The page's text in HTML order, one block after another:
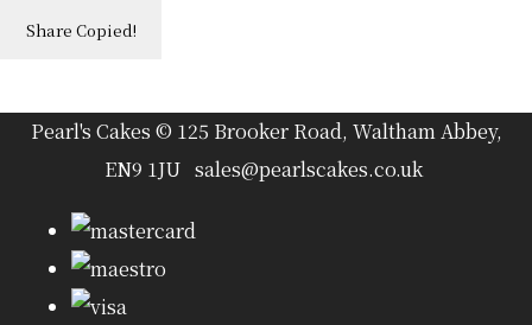
Share Copied!
Pearl's Cakes © 125 Brooker Road, Waltham Abbey,
EN9 1JU sales@pearlscakes.co.uk